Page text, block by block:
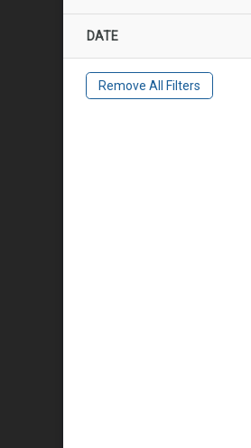
DATE
Remove All Filters